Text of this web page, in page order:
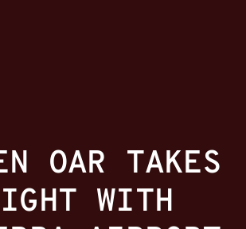
OAR TAKES
WITH